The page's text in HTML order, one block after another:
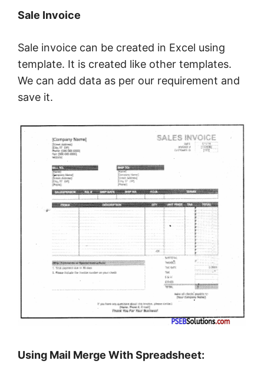
Sale Invoice
Sale invoice can be created in Excel using
template. It is created like other templates.
We can add data as per our requirement and
save it.
Using Mail Merge With Spreadsheet: